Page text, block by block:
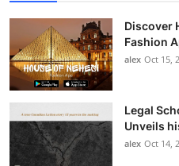
Discover
Fashion
alex Oct 15,
Legal
Unveils
alex Oct 14,